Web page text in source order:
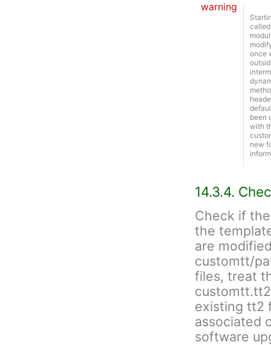
warning
once
been
with
new
14.3.4.
Check if
the
are
customtt/
files, treat
existing tt2
associated
software